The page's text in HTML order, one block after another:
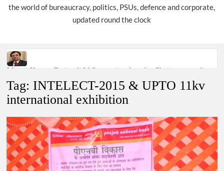
the world of bureaucracy, politics, PSUs, defence and corporate,
updated round the clock
Manoj Kumar Dwivedi IAS, appointed as the Chairperson of
Dr. T.V. Somanathan IAS, gets one-year extension as Cabinet
Govind Mohan IAS, gets one-year extension as Union Home
Secretary.
Tag: INTELECT-2015 & UPTO 11kv
international exhibition